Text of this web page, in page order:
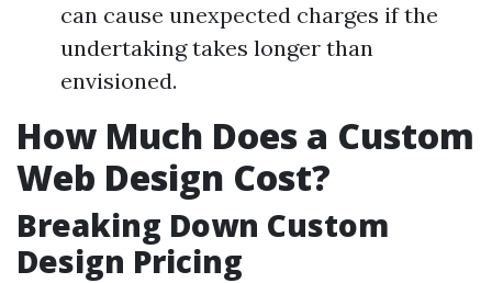
can cause unexpected charges if the
undertaking takes longer than
envisioned.
How Much Does a Custom
Web Design Cost?
Breaking Down Custom
Design Pricing